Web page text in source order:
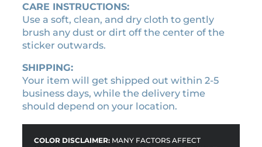
CARE INSTRUCTIONS:
Use a soft, clean, and dry cloth to gently
brush any dust or dirt off the center of the
sticker outwards.
SHIPPING:
Your item will get shipped out within 2-5
business days, while the delivery time
should depend on your location.
COLOR DISCLAIMER: MANY FACTORS AFFECT